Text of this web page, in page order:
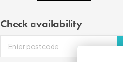
Check availability